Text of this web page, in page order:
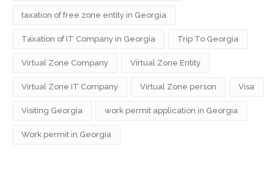
taxation of free zone entity in Georgia
Taxation of IT Company in Georgia Trip To Georgia
Virtual Zone Company Virtual Zone Entity
Virtual Zone IT Company Virtual Zone person Visa
Visiting Georgia work permit application in Georgia
Work permit in Georgia